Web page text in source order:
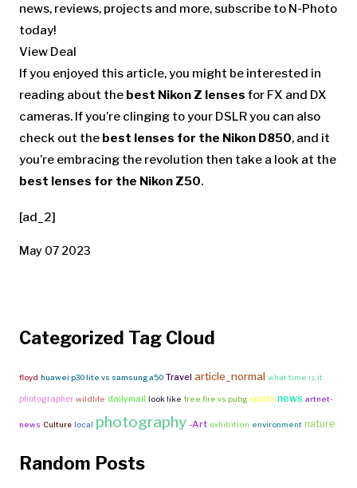
news, reviews, projects and more, subscribe to N-Photo
today!
View Deal
If you enjoyed this article, you might be interested in
reading about the best Nikon Z lenses for FX and DX
cameras. If you’re clinging to your DSLR you can also
check out the best lenses for the Nikon D850, and it
you’re embracing the revolution then take a look at the
best lenses for the Nikon Z50.
[ad_2]
May 07 2023
Categorized Tag Cloud
floyd huawei p30 lite vs samsung a50 Travel article_normal what time is it
photographer wildlife dailymail look like free fire vs pubg sports news artnet-
news Culture local photography -Art exhibition environment nature
Random Posts